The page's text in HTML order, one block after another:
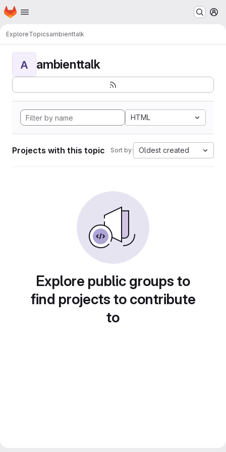
Skip to main content
Homepage
ExploreTopicsambienttalk
A ambienttalk
HTML
Projects with this topic Sort by: Oldest created
Explore public groups to
find projects to contribute
to